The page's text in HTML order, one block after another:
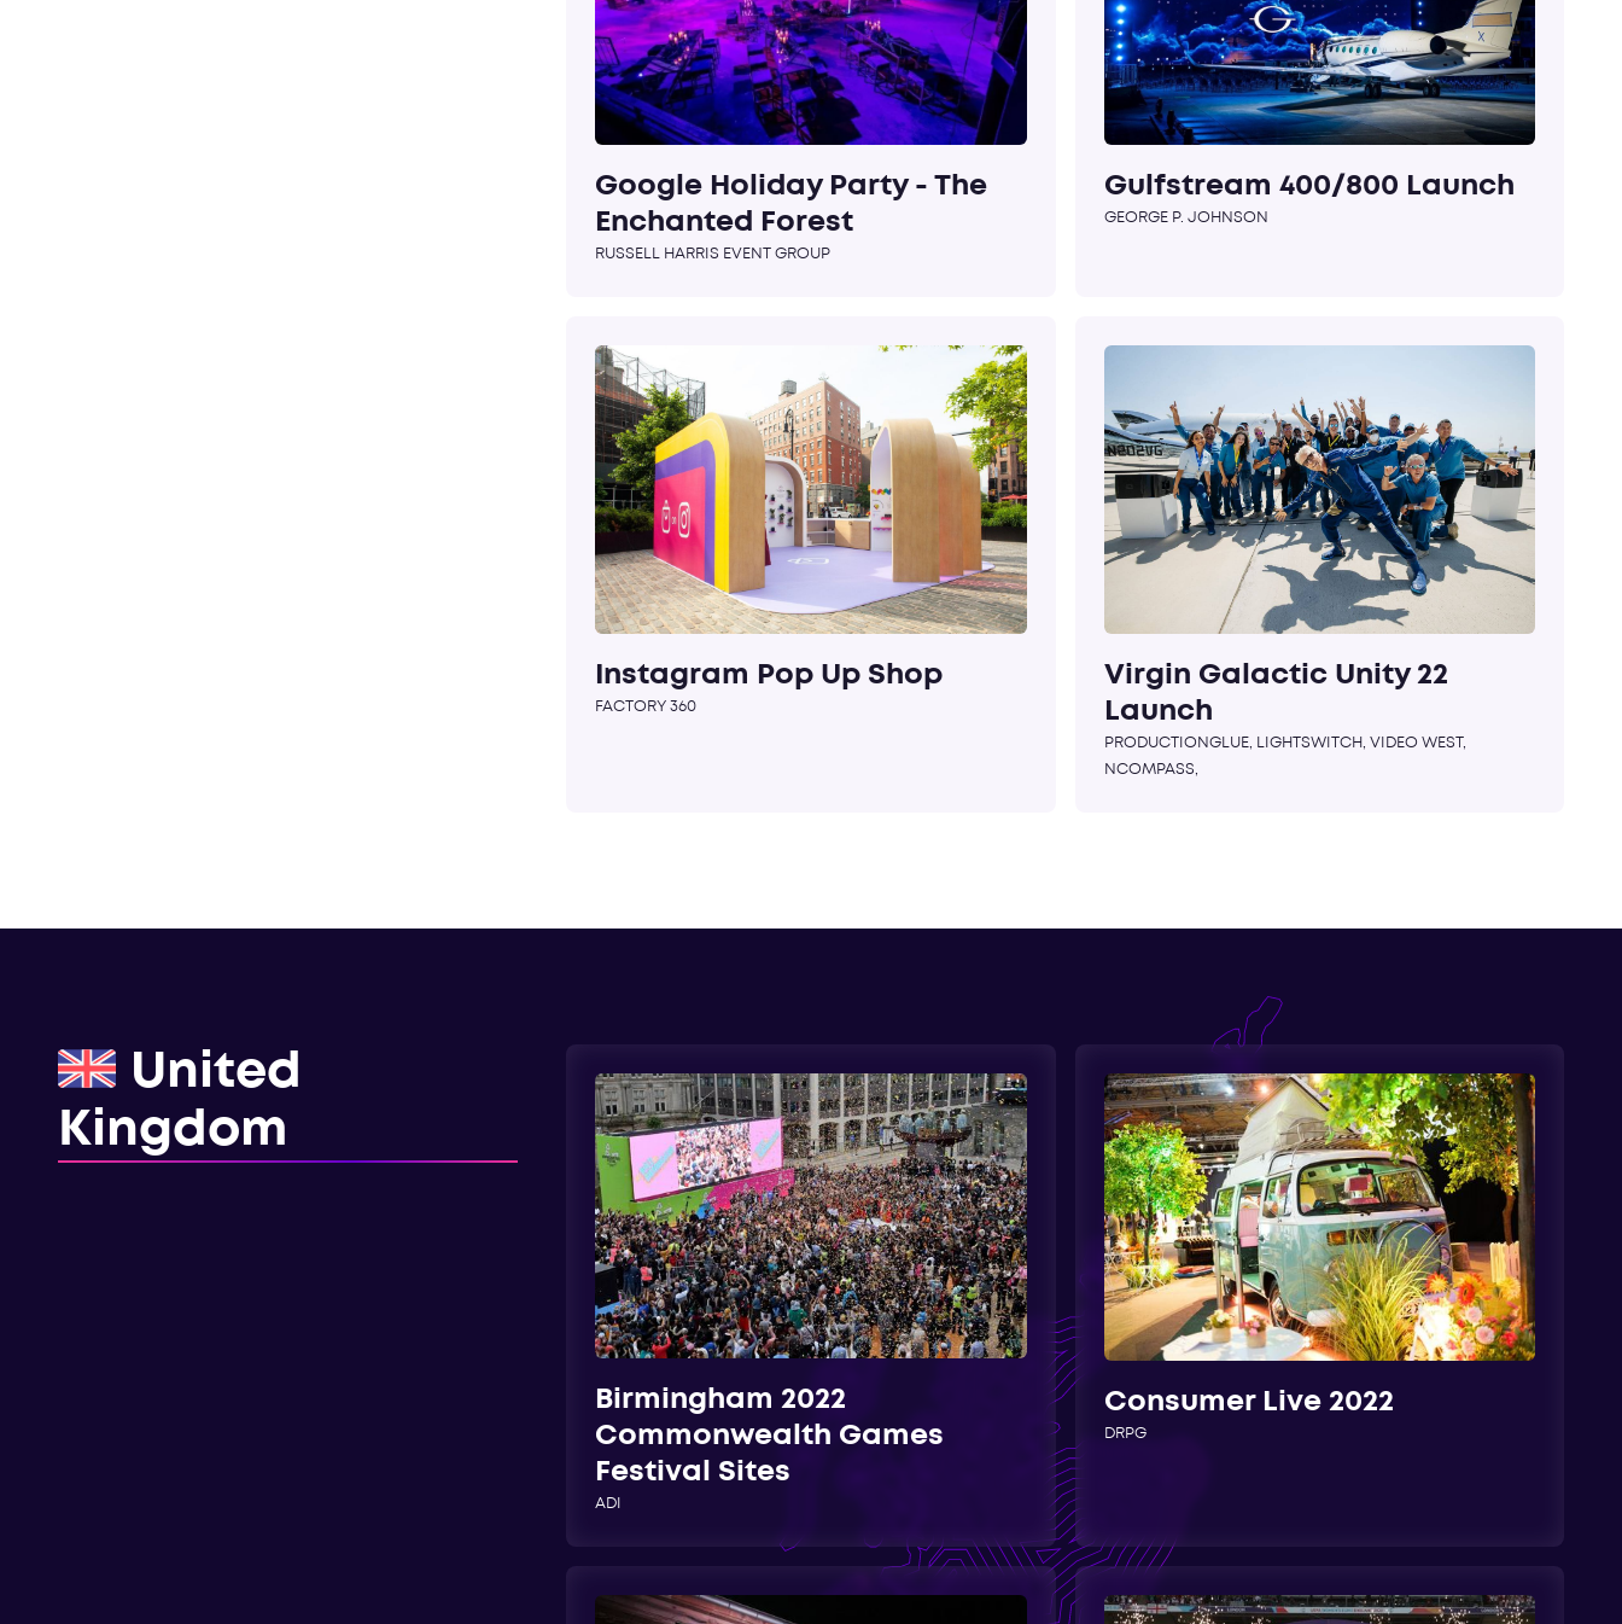
Google Holiday Party - The
Enchanted Forest
RUSSELL HARRIS EVENT GROUP
Gulfstream 400/800 Launch
GEORGE P. JOHNSON
Instagram Pop Up Shop
FACTORY 360
Virgin Galactic Unity 22
Launch
PRODUCTIONGLUE, LIGHTSWITCH, VIDEO WEST,
NCOMPASS,
United
Kingdom
Birmingham 2022
Commonwealth Games
Festival Sites
ADI
Consumer Live 2022
DRPG